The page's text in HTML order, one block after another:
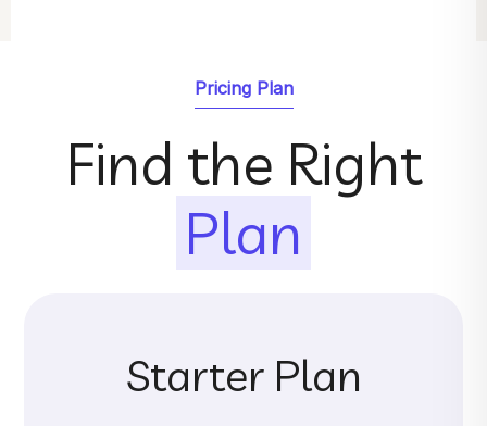
Pricing Plan
Find the Right
Plan
Starter Plan